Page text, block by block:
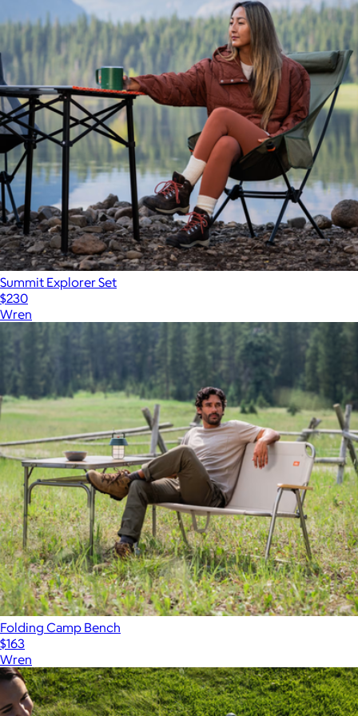
Summit Explorer Set
$230
Wren
Folding Camp Bench
$163
Wren